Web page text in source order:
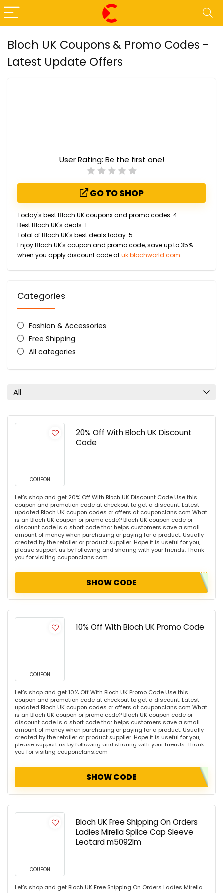
Bloch UK Coupons & Promo Codes -
Latest Update Offers
User Rating: Be the first one!
GO TO SHOP
Today's best Bloch UK coupons and promo codes: 4
Best Bloch UK's deals: 1
Total of Bloch UK's best deals today: 5
Enjoy Bloch UK's coupon and promo code, save up to 35%
when you apply discount code atuk.blochworld.com
Categories
Fashion & Accessories
Free Shipping
All categories
All
COUPON
20% Off With Bloch UK Discount
Code
Let's shop and get 20% Off With Bloch UK Discount Code Use this
coupon and promotion code at checkout to get a discount. Latest
updated Bloch UK coupon codes or offers at couponclans.com What
is an Bloch UK coupon or promo code? Bloch UK coupon code or
discount code is a short code that helps customers save a small
amount of money when purchasing or paying for a product. Usually
created by the retailer or product supplier. Hope it is useful for you,
please support us by following and sharing with your friends. Thank
you for visiting couponclans.com
SHOW CODE
COUPON
10% Off With Bloch UK Promo Code
Let's shop and get 10% Off With Bloch UK Promo Code Use this
coupon and promotion code at checkout to get a discount. Latest
updated Bloch UK coupon codes or offers at couponclans.com What
is an Bloch UK coupon or promo code? Bloch UK coupon code or
discount code is a short code that helps customers save a small
amount of money when purchasing or paying for a product. Usually
created by the retailer or product supplier. Hope it is useful for you,
please support us by following and sharing with your friends. Thank
you for visiting couponclans.com
SHOW CODE
COUPON
Bloch UK Free Shipping On Orders
Ladies Mirella Splice Cap Sleeve
Leotard m5092lm
Let's shop and get Bloch UK Free Shipping On Orders Ladies Mirella